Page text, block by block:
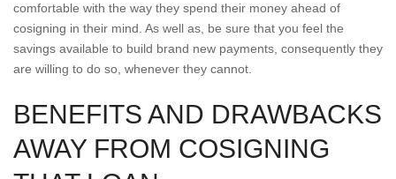
comfortable with the way they spend their money ahead of
cosigning in their mind. As well as, be sure that you feel the
savings available to build brand new payments, consequently they
are willing to do so, whenever they cannot.
BENEFITS AND DRAWBACKS
AWAY FROM COSIGNING